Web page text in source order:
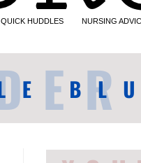
QUICK HUDDLES NURSING